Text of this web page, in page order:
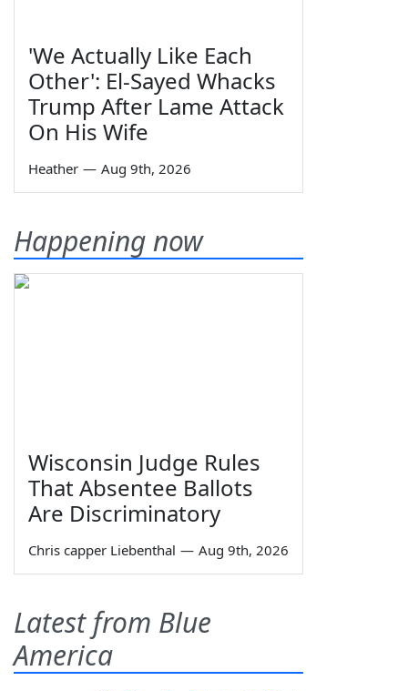
'We Actually Like Each
Other': El-Sayed Whacks
Trump After Lame Attack
On His Wife
Heather — Aug 9th, 2026
Happening now
Wisconsin Judge Rules
That Absentee Ballots
Are Discriminatory
Chris capper Liebenthal — Aug 9th, 2026
Latest from Blue
America